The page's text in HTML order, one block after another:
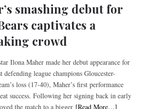
smashing debut for
captivates a
crowd
Ilona Maher made her debut appearance for
defending league champions Gloucester-
loss (17-40), Maher’s first performance
success. Following her signing back in early
the match to a bigger [Read More…]